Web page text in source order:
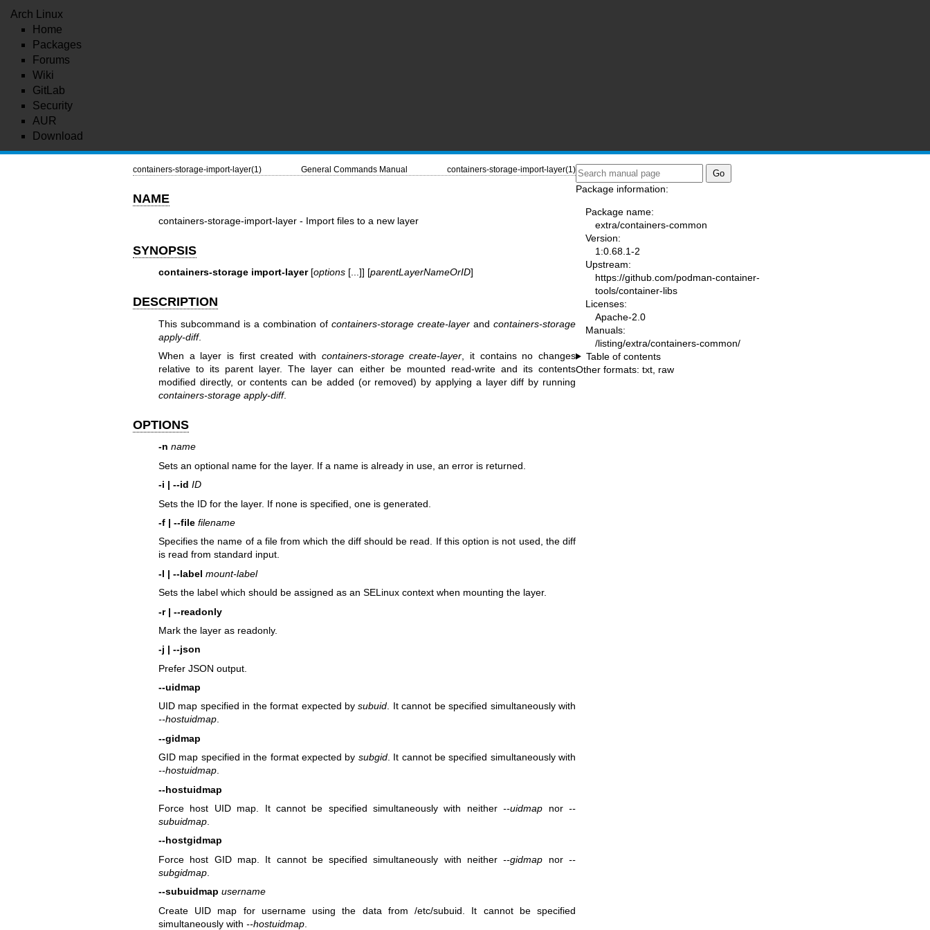
Arch Linux
Home
Packages
Forums
Wiki
GitLab
Security
AUR
Download
containers-storage-import-layer(1) General Commands Manual containers-storage-import-layer(1)
NAME
containers-storage-import-layer - Import files to a new layer
SYNOPSIS
containers-storage import-layer[options[...]] [parentLayerNameOrID]
DESCRIPTION
This subcommand is a combination of containers-storage create-layer andcontainers-storage
apply-diff.
When a layer is first created with containers-storage create-layer , it contains no changes
relative to its parent layer. The layer can either be mounted read-write and its contents
modified directly, or contents can be added (or removed) by applying a layer diff by running
containers-storage apply-diff.
OPTIONS
-n name
Sets an optional name for the layer. If a name is already in use, an error is returned.
-i | --id ID
Sets the ID for the layer. If none is specified, one is generated.
-f | --file filename
Specifies the name of a file from which the diff should be read. If this option is not used, the diff
is read from standard input.
-l | --label mount-label
Sets the label which should be assigned as an SELinux context when mounting the layer.
-r | --readonly
Mark the layer as readonly.
-j | --json
Prefer JSON output.
--uidmap
UID map specified in the format expected bysubuid. It cannot be specified simultaneously with
--hostuidmap.
--gidmap
GID map specified in the format expected by subgid. It cannot be specified simultaneously with
--hostuidmap.
--hostuidmap
Force host UID map. It cannot be specified simultaneously with neither--uidmap nor--
subuidmap.
--hostgidmap
Force host GID map. It cannot be specified simultaneously with neither--gidmap nor--
subgidmap.
--subuidmap username
Create UID map for username using the data from /etc/subuid. It cannot be specified
simultaneously with --hostuidmap.
Package information:
Package name:
extra/containers-common
Version:
1:0.68.1-2
Upstream:
https://github.com/podman-container-
tools/container-libs
Licenses:
Apache-2.0
Manuals:
/listing/extra/containers-common/
Table of contents
Other formats: txt raw